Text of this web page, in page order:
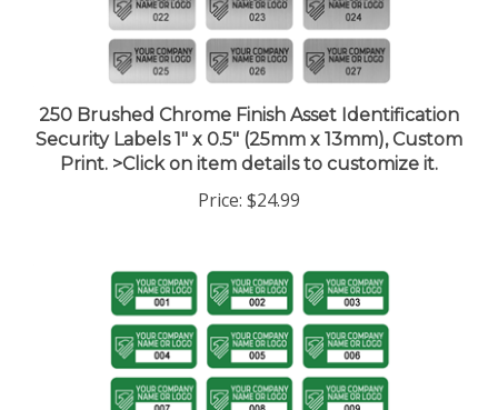
Security Labels 1" x 0.5" (25mm x 13mm), Custom
Print. >Click on item details to customize it.
Price: $24.99